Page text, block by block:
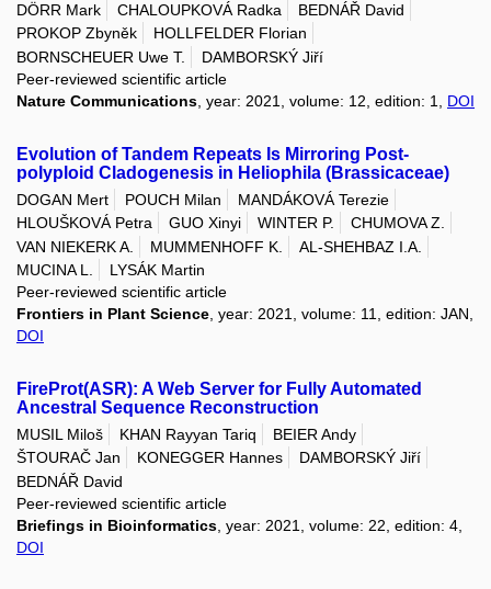
DÖRR Mark
CHALOUPKOVÁ Radka
BEDNÁŘ David
PROKOP Zbyněk
HOLLFELDER Florian
BORNSCHEUER Uwe T.
DAMBORSKÝ Jiří
Peer-reviewed scientific article
Nature Communications , year: 2021, volume: 12, edition: 1, DOI
Evolution of Tandem Repeats Is Mirroring Post-
polyploid Cladogenesis in Heliophila (Brassicaceae)
DOGAN Mert POUCH Milan
MANDÁKOVÁ Terezie
HLOUŠKOVÁ Petra
GUO Xinyi WINTER P.
CHUMOVA Z.
VAN NIEKERK A.
MUMMENHOFF K.
AL-SHEHBAZ I.A.
MUCINA L.
LYSÁK Martin
Peer-reviewed scientific article
Frontiers in Plant Science , year: 2021, volume: 11, edition: JAN,
DOI
FireProt(ASR): A Web Server for Fully Automated
Ancestral Sequence Reconstruction
MUSIL Miloš KHAN Rayyan Tariq
BEIER Andy
ŠTOURAČ Jan
KONEGGER Hannes
DAMBORSKÝ Jiří
BEDNÁŘ David
Peer-reviewed scientific article
Briefings in Bioinformatics , year: 2021, volume: 22, edition: 4,
DOI